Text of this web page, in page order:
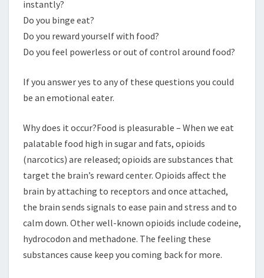
instantly?
Do you binge eat?
Do you reward yourself with food?
Do you feel powerless or out of control around food?
If you answer yes to any of these questions you could
be an emotional eater.
Why does it occur?Food is pleasurable – When we eat
palatable food high in sugar and fats, opioids
(narcotics) are released; opioids are substances that
target the brain’s reward center. Opioids affect the
brain by attaching to receptors and once attached,
the brain sends signals to ease pain and stress and to
calm down. Other well-known opioids include codeine,
hydrocodon and methadone. The feeling these
substances cause keep you coming back for more.